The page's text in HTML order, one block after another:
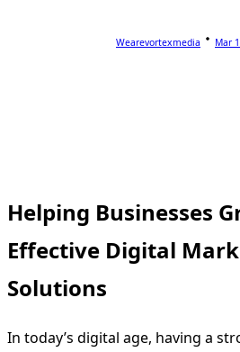
Wearevortexmedia Mar
Helping Businesses
Effective Digital
Solutions
In today’s digital age, having a